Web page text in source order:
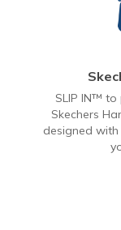
SLIP IN™
Skechers
designed